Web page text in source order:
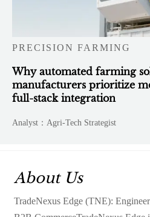
PRECISION FARMING
Why automated farming
manufacturers prioritize
full-stack integration
Analyst：Agri-Tech Strategist
About Us
TradeNexus Edge (TNE):